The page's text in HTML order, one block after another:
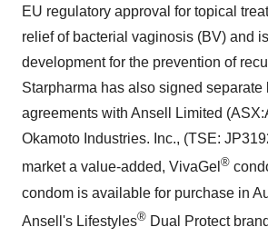
EU regulatory approval for topical
relief of bacterial vaginosis (BV) and
development for the prevention of
Starpharma has also signed separate
agreements with Ansell Limited
Okamoto Industries. Inc., (TSE:
market a value-added, VivaGel ®
condom is available for purchase in
Ansell's Lifestyles® Dual Protect